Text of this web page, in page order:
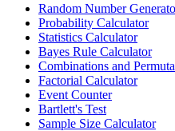
Random Number
Probability Calculator
Statistics Calculator
Bayes Rule Calculator
Combinations and
Factorial Calculator
Event Counter
Bartlett's Test
Sample Size Calculator